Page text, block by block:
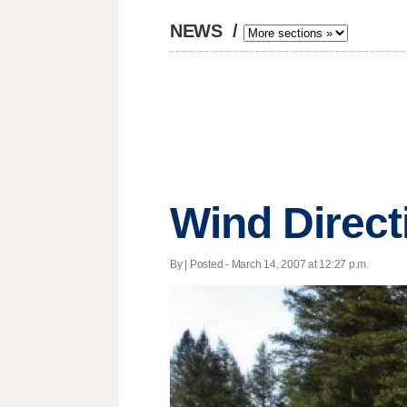
NEWS /
Wind
By | Posted - March 14, 2007 at 12:27 p.m.